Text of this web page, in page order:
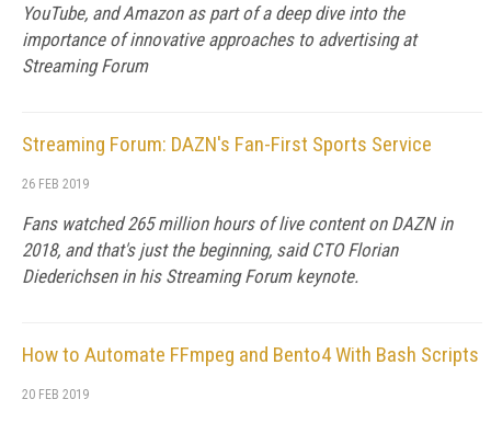
YouTube, and Amazon as part of a deep dive into the
importance of innovative approaches to advertising at
Streaming Forum
Streaming Forum: DAZN's Fan-First Sports Service
26 FEB 2019
Fans watched 265 million hours of live content on DAZN in
2018, and that's just the beginning, said CTO Florian
Diederichsen in his Streaming Forum keynote.
How to Automate FFmpeg and Bento4 With Bash Scripts
20 FEB 2019